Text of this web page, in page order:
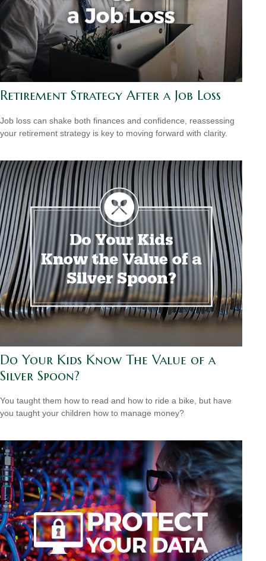
Retirement Strategy After a Job Loss
Job loss can shake both finances and confidence, reassessing
your retirement strategy is key to moving forward with clarity.
Do Your Kids Know The Value of a
Silver Spoon?
You taught them how to read and how to ride a bike, but have
you taught your children how to manage money?